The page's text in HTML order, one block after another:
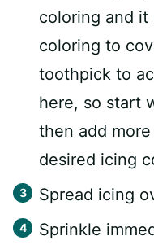
coloring and
coloring to
toothpick to
here, so start
then add
desired icing
Spread icing
Sprinkle